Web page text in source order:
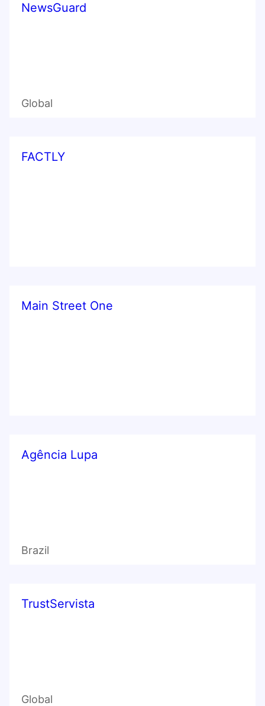
NewsGuard
Global
FACTLY
Main Street One
Agência Lupa
Brazil
TrustServista
Global